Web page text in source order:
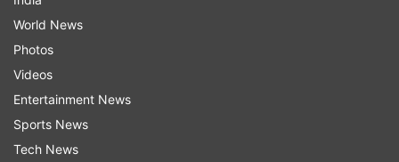
World News
Photos
Videos
Entertainment News
Sports News
Tech News